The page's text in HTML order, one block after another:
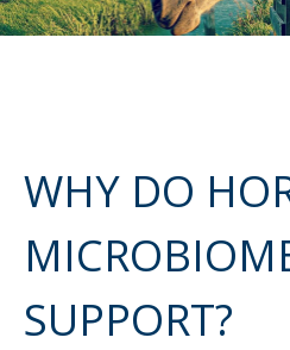
WHY DO
SUPPORT?